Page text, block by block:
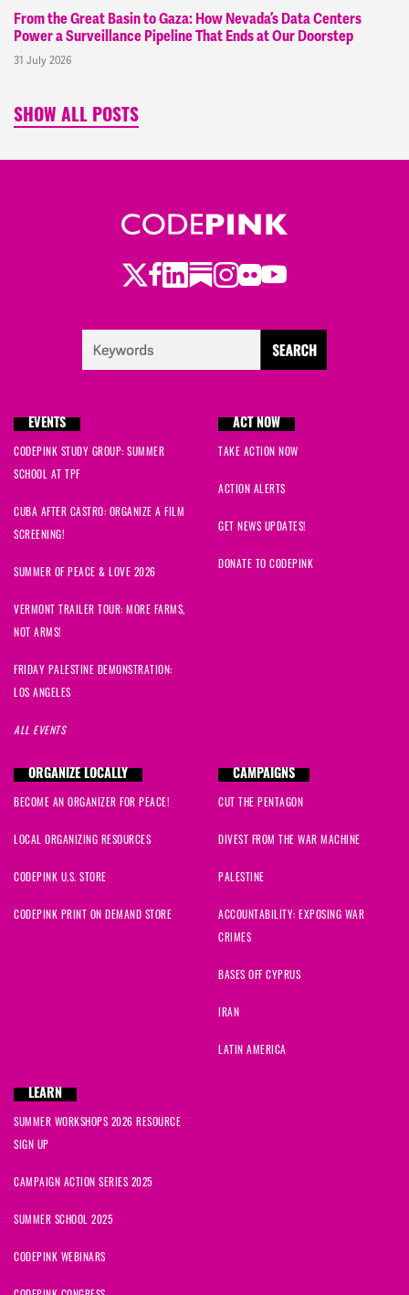
From the Great Basin to Gaza: How Nevada’s Data Centers
Power a Surveillance Pipeline That Ends at Our Doorstep
31 July 2026
SHOW ALL POSTS
Twitter
Facebook
LinkedIn
Substack
Instagram
Flickr
Youtube
EVENTS
CODEPINK STUDY GROUP: SUMMER
SCHOOL AT TPF
CUBA AFTER CASTRO: ORGANIZE A FILM
SCREENING!
SUMMER OF PEACE & LOVE 2026
VERMONT TRAILER TOUR: MORE FARMS,
NOT ARMS!
FRIDAY PALESTINE DEMONSTRATION:
LOS ANGELES
ALL EVENTS
ACT NOW
TAKE ACTION NOW
ACTION ALERTS
GET NEWS UPDATES!
DONATE TO CODEPINK
ORGANIZE LOCALLY
BECOME AN ORGANIZER FOR PEACE!
LOCAL ORGANIZING RESOURCES
CODEPINK U.S. STORE
CODEPINK PRINT ON DEMAND STORE
CAMPAIGNS
CUT THE PENTAGON
DIVEST FROM THE WAR MACHINE
PALESTINE
ACCOUNTABILITY: EXPOSING WAR
CRIMES
BASES OFF CYPRUS
IRAN
LATIN AMERICA
LEARN
SUMMER WORKSHOPS 2026 RESOURCE
SIGN UP
CAMPAIGN ACTION SERIES 2025
SUMMER SCHOOL 2025
CODEPINK WEBINARS